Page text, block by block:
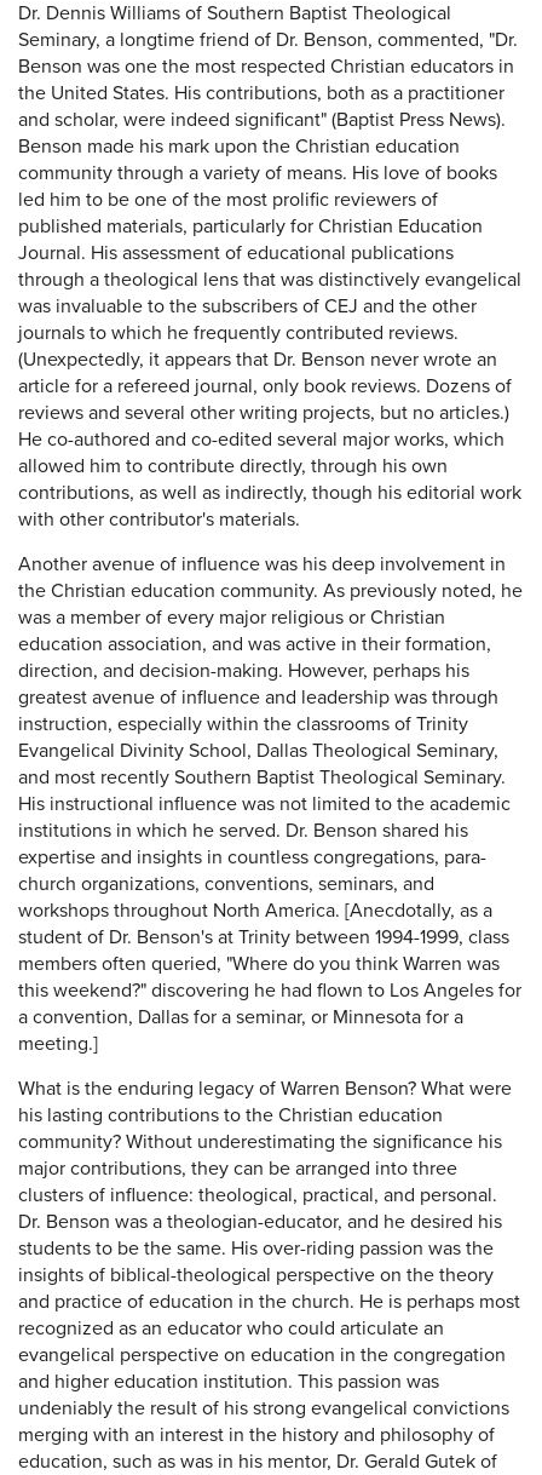
Dr. Dennis Williams of Southern Baptist Theological
Seminary, a longtime friend of Dr. Benson, commented, "Dr.
Benson was one the most respected Christian educators in
the United States. His contributions, both as a practitioner
and scholar, were indeed significant" (Baptist Press News).
Benson made his mark upon the Christian education
community through a variety of means. His love of books
led him to be one of the most prolific reviewers of
published materials, particularly for Christian Education
Journal. His assessment of educational publications
through a theological lens that was distinctively evangelical
was invaluable to the subscribers of CEJ and the other
journals to which he frequently contributed reviews.
(Unexpectedly, it appears that Dr. Benson never wrote an
article for a refereed journal, only book reviews. Dozens of
reviews and several other writing projects, but no articles.)
He co-authored and co-edited several major works, which
allowed him to contribute directly, through his own
contributions, as well as indirectly, though his editorial work
with other contributor's materials.
Another avenue of influence was his deep involvement in
the Christian education community. As previously noted, he
was a member of every major religious or Christian
education association, and was active in their formation,
direction, and decision-making. However, perhaps his
greatest avenue of influence and leadership was through
instruction, especially within the classrooms of Trinity
Evangelical Divinity School, Dallas Theological Seminary,
and most recently Southern Baptist Theological Seminary.
His instructional influence was not limited to the academic
institutions in which he served. Dr. Benson shared his
expertise and insights in countless congregations, para-
church organizations, conventions, seminars, and
workshops throughout North America. [Anecdotally, as a
student of Dr. Benson's at Trinity between 1994-1999, class
members often queried, "Where do you think Warren was
this weekend?" discovering he had flown to Los Angeles for
a convention, Dallas for a seminar, or Minnesota for a
meeting.]
What is the enduring legacy of Warren Benson? What were
his lasting contributions to the Christian education
community? Without underestimating the significance his
major contributions, they can be arranged into three
clusters of influence: theological, practical, and personal.
Dr. Benson was a theologian-educator, and he desired his
students to be the same. His over-riding passion was the
insights of biblical-theological perspective on the theory
and practice of education in the church. He is perhaps most
recognized as an educator who could articulate an
evangelical perspective on education in the congregation
and higher education institution. This passion was
undeniably the result of his strong evangelical convictions
merging with an interest in the history and philosophy of
education, such as was in his mentor, Dr. Gerald Gutek of